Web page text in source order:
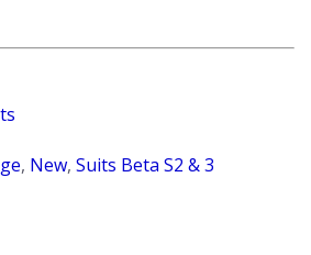
, New, Suits Beta S2 & 3